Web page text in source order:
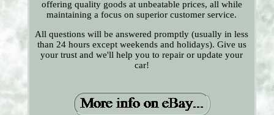
offering quality goods at unbeatable prices, all while
maintaining a focus on superior customer service.
All questions will be answered promptly (usually in less
than 24 hours except weekends and holidays). Give us
your trust and we'll help you to repair or update your
car!